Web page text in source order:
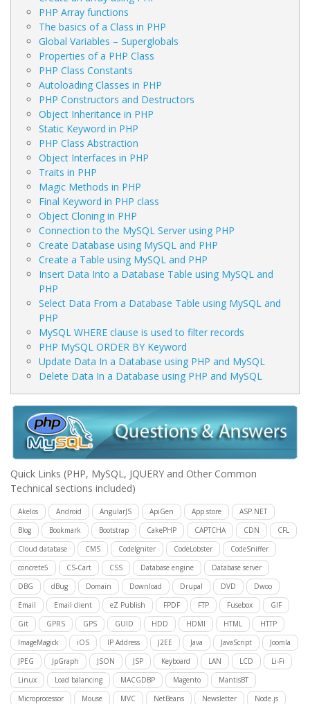
PHP Array functions
The basics of a Class in PHP
Global Variables – Superglobals
Properties of a PHP Class
PHP Class Constants
Autoloading Classes in PHP
PHP Constructors and Destructors
Object Inheritance in PHP
Static Keyword in PHP
PHP Class Abstraction
Object Interfaces in PHP
Traits in PHP
Magic Methods in PHP
Final Keyword in PHP class
Object Cloning in PHP
Connection to the MySQL Server using PHP
Create Database using MySQL and PHP
Create a Table using MySQL and PHP
Insert Data Into a Database Table using MySQL and
PHP
Select Data From a Database Table using MySQL and
PHP
MySQL WHERE clause is used to filter records
PHP MySQL ORDER BY Keyword
Update Data In a Database using PHP and MySQL
Delete Data In a Database using PHP and MySQL
Quick Links (PHP, MySQL, JQUERY and Other Common
Technical sections included)
Akelos Android AngularJS ApiGen App store
ASP.NET
Blog
Bookmark Bootstrap CakePHP CAPTCHA CDN
CFL
Cloud database
CMS CodeIgniter CodeLobster
CodeSniffer
concrete5
CS-Cart CSS Database engine
Database server
DBG
dBug Domain Download Drupal DVD
Dwoo
Email
Email client eZ Publish FPDF FTP Fusebox
GIF
Git
GPRS GPS GUID HDD HDMI HTML
HTTP
ImageMagick
iOS IP Address J2EE Java JavaScript
Joomla
JPEG
JpGraph JSON JSP Keyboard LAN LCD
Li-Fi
Linux
Load balancing MACGDBP Magento
MantisBT
Microprocessor
Mouse MVC NetBeans Newsletter
Node.js